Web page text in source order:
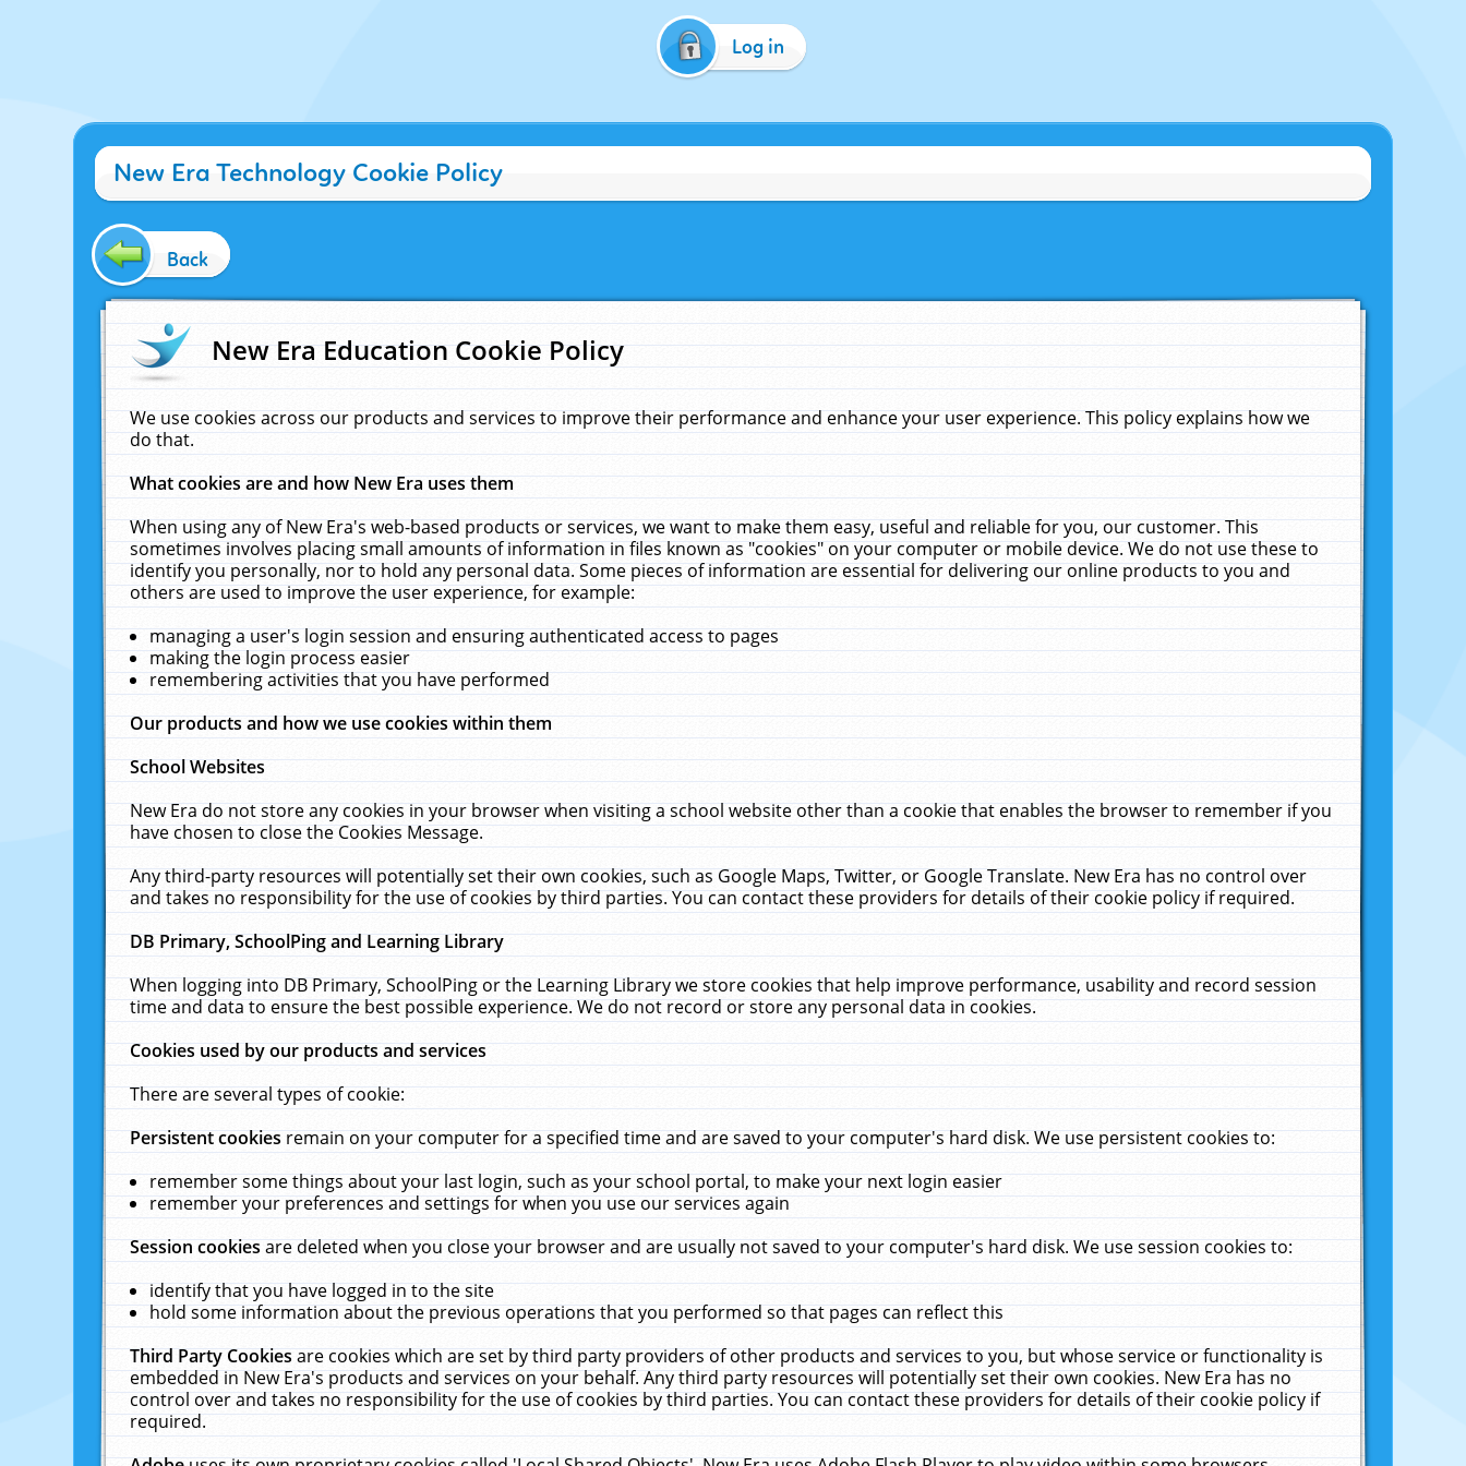
Log in
New Era Technology Cookie Policy
Back
New Era Education Cookie Policy
We use cookies across our products and services to improve their performance and enhance your user experience. This policy explains how we
do that.
What cookies are and how New Era uses them
When using any of New Era's web-based products or services, we want to make them easy, useful and reliable for you, our customer. This
sometimes involves placing small amounts of information in files known as "cookies" on your computer or mobile device. We do not use these to
identify you personally, nor to hold any personal data. Some pieces of information are essential for delivering our online products to you and
others are used to improve the user experience, for example:
managing a user's login session and ensuring authenticated access to pages
making the login process easier
remembering activities that you have performed
Our products and how we use cookies within them
School Websites
New Era do not store any cookies in your browser when visiting a school website other than a cookie that enables the browser to remember if you
have chosen to close the Cookies Message.
Any third-party resources will potentially set their own cookies, such as Google Maps, Twitter, or Google Translate. New Era has no control over
and takes no responsibility for the use of cookies by third parties. You can contact these providers for details of their cookie policy if required.
DB Primary, SchoolPing and Learning Library
When logging into DB Primary, SchoolPing or the Learning Library we store cookies that help improve performance, usability and record session
time and data to ensure the best possible experience. We do not record or store any personal data in cookies.
Cookies used by our products and services
There are several types of cookie:
Persistent cookiesremain on your computer for a specified time and are saved to your computer's hard disk. We use persistent cookies to:
remember some things about your last login, such as your school portal, to make your next login easier
remember your preferences and settings for when you use our services again
Session cookiesare deleted when you close your browser and are usually not saved to your computer's hard disk. We use session cookies to:
identify that you have logged in to the site
hold some information about the previous operations that you performed so that pages can reflect this
Third Party Cookiesare cookies which are set by third party providers of other products and services to you, but whose service or functionality is
embedded in New Era's products and services on your behalf. Any third party resources will potentially set their own cookies. New Era has no
control over and takes no responsibility for the use of cookies by third parties. You can contact these providers for details of their cookie policy if
required.